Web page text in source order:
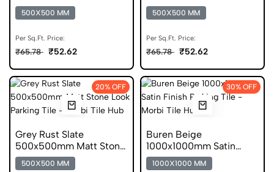
Geometric Tile
500X500 MM
Per Sq.Ft. Price:
₹65.78 ₹52.62
Skid Tile
500X500 MM
Per Sq.Ft. Price:
₹65.78 ₹52.62
20% OFF
Grey Rust Slate
500x500mm Matt Stone
Look Parking Tile
500X500 MM
30% OFF
Buren Beige
1000x1000mm Satin
Stone Anti Skid Tile
1000X1000 MM